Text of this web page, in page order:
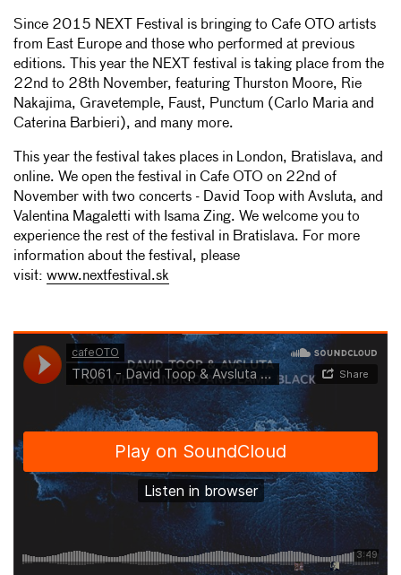
Since 2015 NEXT Festival is bringing to Cafe OTO artists
from East Europe and those who performed at previous
editions. This year the NEXT festival is taking place from the
22nd to 28th November, featuring Thurston Moore, Rie
Nakajima, Gravetemple, Faust, Punctum (Carlo Maria and
Caterina Barbieri), and many more.
This year the festival takes places in London, Bratislava, and
online. We open the festival in Cafe OTO on 22nd of
November with two concerts - David Toop with Avsluta, and
Valentina Magaletti with Isama Zing. We welcome you to
experience the rest of the festival in Bratislava. For more
information about the festival, please
visit: www.nextfestival.sk